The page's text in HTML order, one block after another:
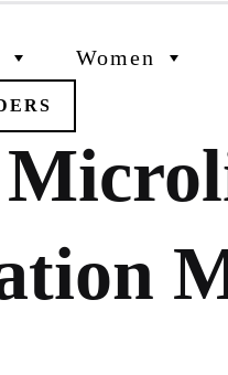
Women